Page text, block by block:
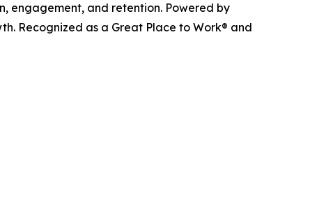
engagement, and retention. Powered by
Recognized as a Great Place to Work® and